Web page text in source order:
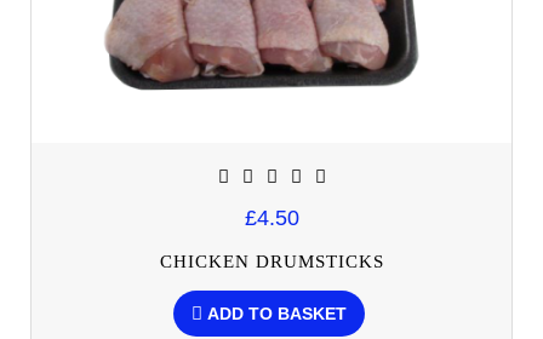
£4.50
CHICKEN DRUMSTICKS
ADD TO BASKET